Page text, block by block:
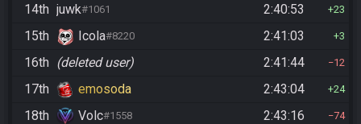
14th juwk#1061 2:40:53 23
15th Icola#8220 2:41:03 3
16th (deleted user) 2:41:44 12
17th emosoda 2:43:04 24
18th Volc#1558 2:43:16 74